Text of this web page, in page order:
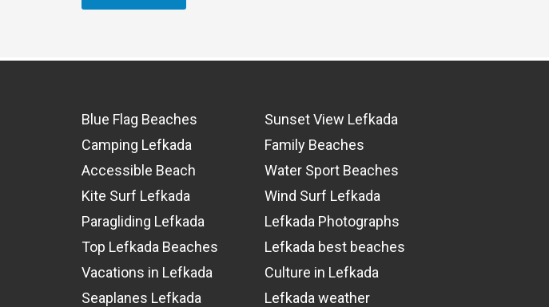
Blue Flag Beaches
Sunset View Lefkada
Camping Lefkada
Family Beaches
Accessible Beach
Water Sport Beaches
Kite Surf Lefkada
Wind Surf Lefkada
Paragliding Lefkada
Lefkada Photographs
Top Lefkada Beaches
Lefkada best beaches
Vacations in Lefkada
Culture in Lefkada
Seaplanes Lefkada
Lefkada weather